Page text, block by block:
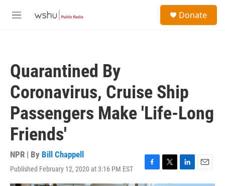
M
Donate
Quarantined By
Coronavirus, Cruise Ship
Passengers Make 'Life-Long
Friends'
NPR | By Bill Chappell
Published February 12, 2020 at 3:16 PM EST
F
a
T
w
L
i
E
m